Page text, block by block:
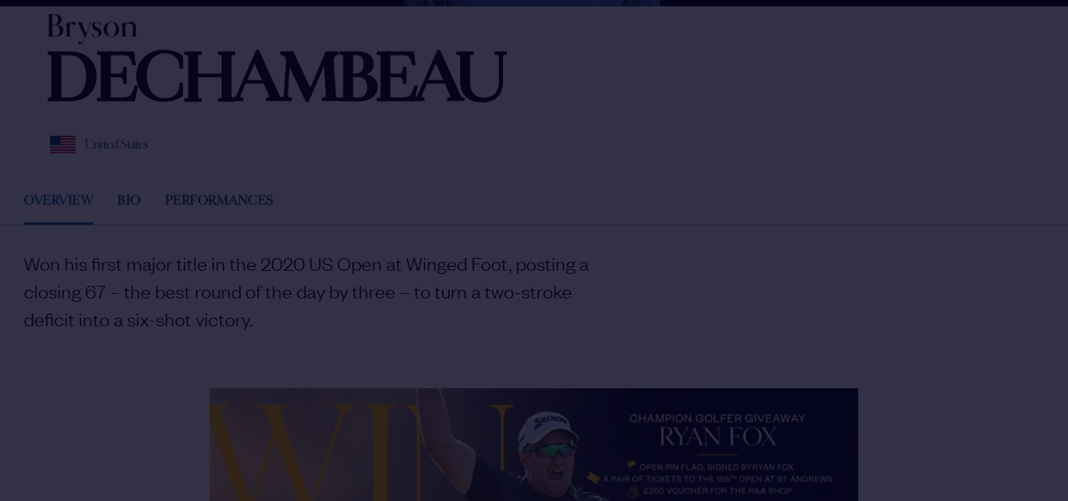
Bryson
DECHAMBEAU
United States
OVERVIEW BIO PERFORMANCES
Won his first major title in the 2020 US Open at Winged Foot, posting a
closing 67 – the best round of the day by three – to turn a two-stroke
deficit into a six-shot victory.